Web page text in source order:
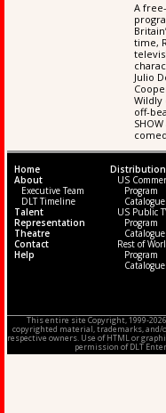
A
time,
Julio
Wildly
off-
Home
About
Executive Team
DLT Timeline
Talent
Representation
Theatre
Contact
Help
Distribution
US
Program
Catalogue
US Public
Program
Catalogue
Rest of
Program
Catalogue
This entire site Copyright, 1999-
copyrighted material, trademarks,
respective owners. Use of HTML or
permission of DLT